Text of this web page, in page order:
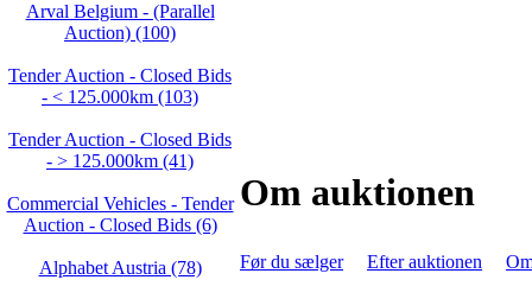
Arval Belgium - (Parallel
Auction) (100)
Tender Auction - Closed Bids
- < 125.000km (103)
Tender Auction - Closed Bids
- > 125.000km (41)
Commercial Vehicles - Tender
Auction - Closed Bids (6)
Alphabet Austria (78)
Om auktionen
Før du sælger Efter auktionen